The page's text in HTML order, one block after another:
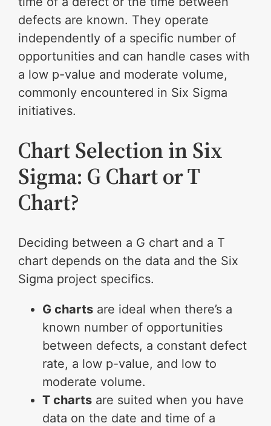
defects are known. They operate
independently of a specific number of
opportunities and can handle cases with
a low p-value and moderate volume,
commonly encountered in Six Sigma
initiatives.
Chart Selection in Six
Sigma: G Chart or T
Chart?
Deciding between a G chart and a T
chart depends on the data and the Six
Sigma project specifics.
G charts are ideal when there’s a
known number of opportunities
between defects, a constant defect
rate, a low p-value, and low to
moderate volume.
T charts are suited when you have
data on the date and time of a